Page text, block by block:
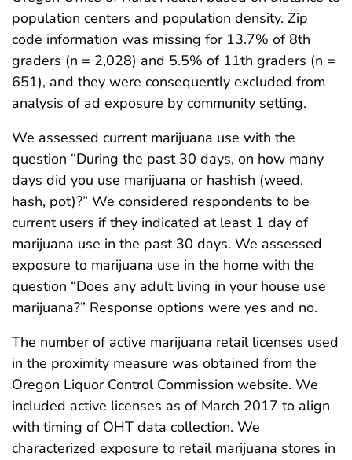
population centers and population density. Zip
code information was missing for 13.7% of 8th
graders (n = 2,028) and 5.5% of 11th graders (n =
651), and they were consequently excluded from
analysis of ad exposure by community setting.
We assessed current marijuana use with the
question “During the past 30 days, on how many
days did you use marijuana or hashish (weed,
hash, pot)?” We considered respondents to be
current users if they indicated at least 1 day of
marijuana use in the past 30 days. We assessed
exposure to marijuana use in the home with the
question “Does any adult living in your house use
marijuana?” Response options were yes and no.
The number of active marijuana retail licenses used
in the proximity measure was obtained from the
Oregon Liquor Control Commission website. We
included active licenses as of March 2017 to align
with timing of OHT data collection. We
characterized exposure to retail marijuana stores in